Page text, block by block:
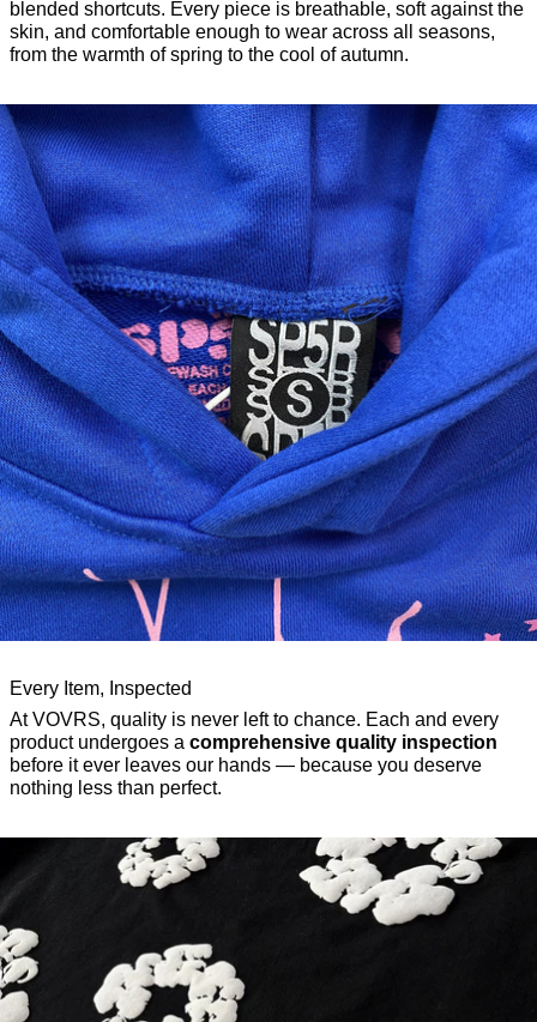
blended shortcuts. Every piece is breathable, soft against the
skin, and comfortable enough to wear across all seasons,
from the warmth of spring to the cool of autumn.
Every Item, Inspected
At VOVRS, quality is never left to chance. Each and every
product undergoes a comprehensive quality inspection
before it ever leaves our hands — because you deserve
nothing less than perfect.